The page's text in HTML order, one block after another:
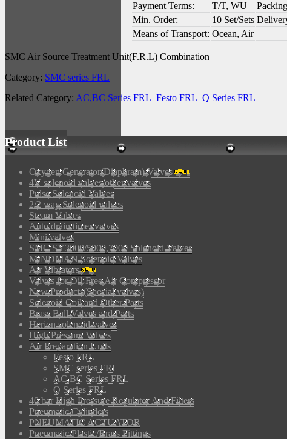
Payment Terms:
T/T, WU
Min. Order:
10 Set/Sets
Means of Transport: Ocean, Air
SMC Air Source Treatment Unit(F.R.L) Combination
Category: SMC series FRL
Related Category: AC,BC Series FRL Festo FRL Q Series FRL
Product List
Oxygen Generator(Diaphram) Valves
4V solenoid valves/other valves
Pulse Solenoid Valves
2/2 way Solenoid valves
Steam Valves
Auto drain timer valves
Mini valves
SMC SY3000/5000,7000 Solenoid Valves
MINDMAN Solenoid Valves
Air Vibrators
Valves for Oil-Free Air Compressor
New Products(Special valves)
Solenoid Coil and Other Parts
Brass Ball Valves and Parts
Herion solenoid valves
High Pressure Valves
Air Preparation Units
Festo FRL
SMC series FRL
AC,BC Series FRL
Q Series FRL
40 bar High Pressure Regulator And Filters
Pneumatic Cylinders
PNEUMATIC ACTUATOR
Pneumatic Plastic/Brass Fittings